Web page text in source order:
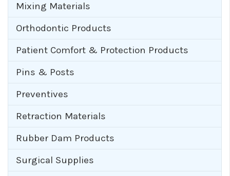
Mixing Materials
Orthodontic Products
Patient Comfort & Protection Products
Pins & Posts
Preventives
Retraction Materials
Rubber Dam Products
Surgical Supplies